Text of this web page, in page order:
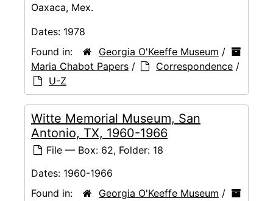
Oaxaca, Mex.
Dates: 1978
Found in:
Georgia O'Keeffe Museum /
Maria Chabot Papers / Correspondence /
U-Z
Witte Memorial Museum, San
Antonio, TX, 1960-1966
File — Box: 62, Folder: 18
Dates: 1960-1966
Found in:
Georgia O'Keeffe Museum /